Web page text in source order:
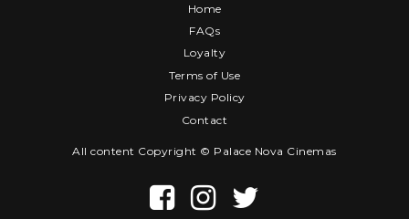
Home
FAQs
Loyalty
Terms of Use
Privacy Policy
Contact
All content Copyright © Palace Nova Cinemas